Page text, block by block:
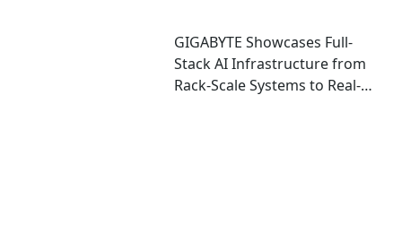
GIGABYTE Showcases Full-
Stack AI Infrastructure from
Rack-Scale Systems to Real-